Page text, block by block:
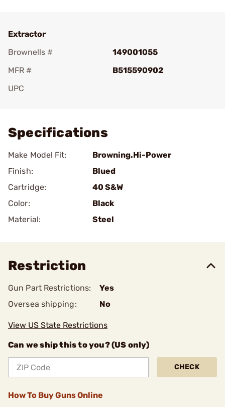
Extractor
Brownells #
149001055
MFR #
B515590902
UPC
Specifications
Make Model Fit:
Browning.Hi-Power
Finish:
Blued
Cartridge:
40 S&W
Color:
Black
Material:
Steel
Restriction
Gun Part Restrictions:
Yes
Oversea shipping:
No
View US State Restrictions
Can we ship this to you? (US only)
CHECK
How To Buy Guns Online